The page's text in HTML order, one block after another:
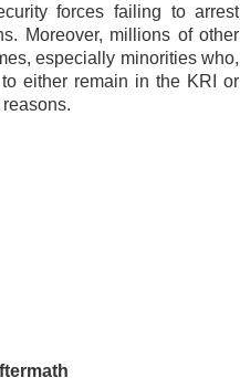
forces failing to arrest
Moreover, millions of other
especially minorities who,
either remain in the KRI or